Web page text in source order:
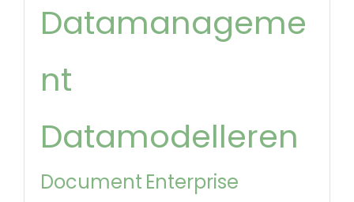
Datamanageme
nt
Datamodelleren
Document Enterprise